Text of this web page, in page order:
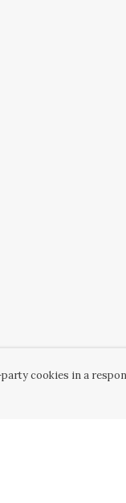
cookies in a